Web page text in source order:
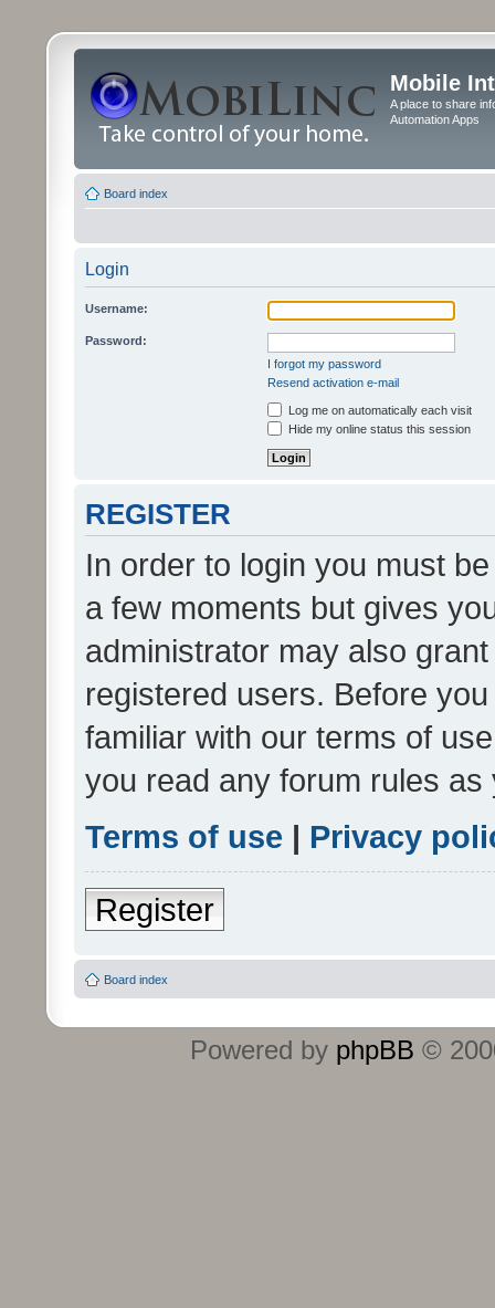
Mobile
A place to share
Automation Apps
Board index
Login
Username:
Password:
I forgot my password
Resend activation e-mail
Log me on automatically each visit
Hide my online status this session
REGISTER
In order to login you must
a few moments but gives
administrator may also
registered users. Before
familiar with our terms of
you read any forum rules
Terms of use | Privacy
Register
Board index
Powered by phpBB ©